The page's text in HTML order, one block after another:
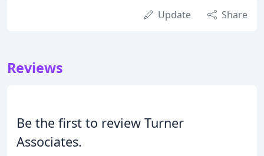
Update Share
Reviews
Be the first to review Turner
Associates.